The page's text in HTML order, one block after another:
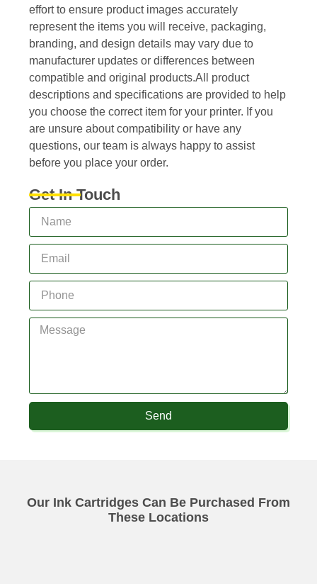
effort to ensure product images accurately
represent the items you will receive, packaging,
branding, and design details may vary due to
manufacturer updates or differences between
compatible and original products.All product
descriptions and specifications are provided to help
you choose the correct item for your printer. If you
are unsure about compatibility or have any
questions, our team is always happy to assist
before you place your order.
Get In Touch
Send
Our Ink Cartridges Can Be Purchased From
These Locations